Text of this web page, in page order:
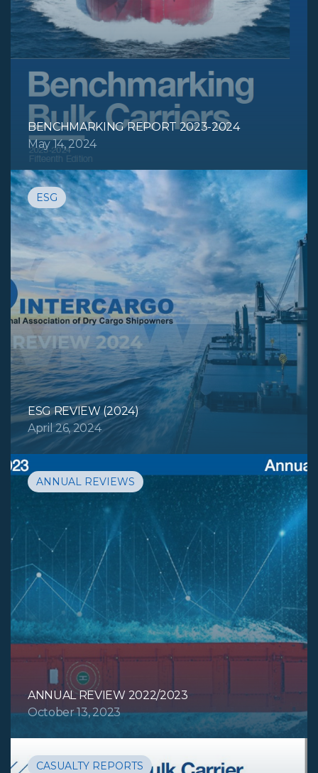
BENCHMARKING REPORT 2023-2024
May 14, 2024
ESG
ESG REVIEW (2024)
April 26, 2024
ANNUAL REVIEWS
ANNUAL REVIEW 2022/2023
October 13, 2023
CASUALTY REPORTS